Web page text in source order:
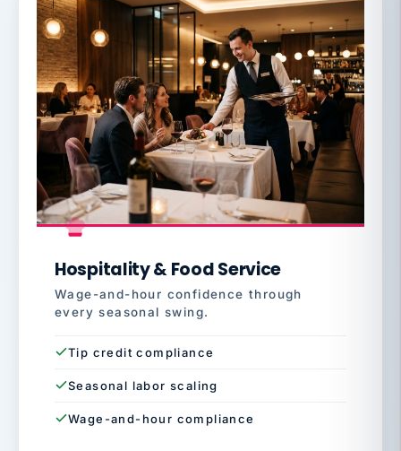
Hospitality & Food Service
Wage-and-hour confidence through
every seasonal swing.
Tip credit compliance
Seasonal labor scaling
Wage-and-hour compliance